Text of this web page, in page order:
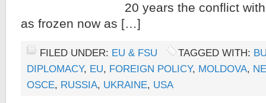
20 years the conflict
as frozen now as […]
FILED UNDER: EU & FSU TAGGED WITH:
DIPLOMACY, EU, FOREIGN POLICY, MOLDOVA,
OSCE, RUSSIA, UKRAINE, USA